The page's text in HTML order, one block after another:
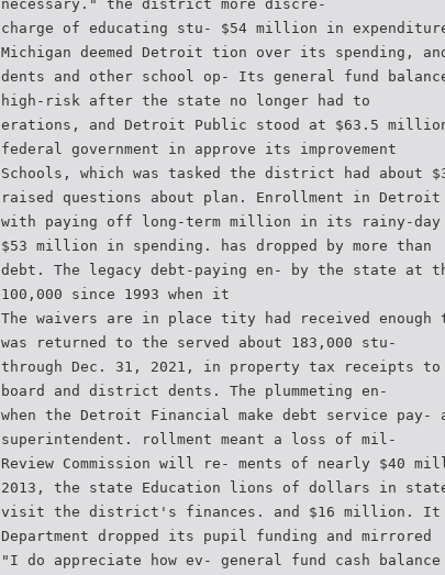
necessary." the district more discre-
charge of educating stu- $54 million in
Michigan deemed Detroit tion over its spending,
dents and other school op- Its general fund
high-risk after the state no longer had to
erations, and Detroit Public stood at $63.5
federal government in approve its improvement
Schools, which was tasked the district had about
raised questions about plan. Enrollment in Detroit
with paying off long-term million in its rainy-day
$53 million in spending. has dropped by more than
debt. The legacy debt-paying en- by the state at
100,000 since 1993 when it
The waivers are in place tity had received
was returned to the served about 183,000 stu-
through Dec. 31, 2021, in property tax receipts
board and district dents. The plummeting en-
when the Detroit Financial make debt service
superintendent. rollment meant a loss of mil-
Review Commission will re- ments of nearly $40
2013, the state Education lions of dollars in
visit the district's finances. and $16 million. It
Department dropped its pupil funding and mirrored
"I do appreciate how ev- general fund cash